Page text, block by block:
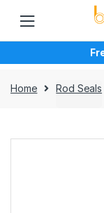
navigation
content
Home Rod Seals